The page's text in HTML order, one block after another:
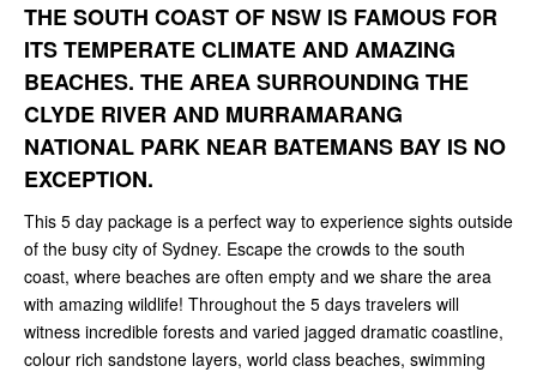
THE SOUTH COAST OF NSW IS FAMOUS FOR
ITS TEMPERATE CLIMATE AND AMAZING
BEACHES. THE AREA SURROUNDING THE
CLYDE RIVER AND MURRAMARANG
NATIONAL PARK NEAR BATEMANS BAY IS NO
EXCEPTION.
This 5 day package is a perfect way to experience sights outside
of the busy city of Sydney. Escape the crowds to the south
coast, where beaches are often empty and we share the area
with amazing wildlife! Throughout the 5 days travelers will
witness incredible forests and varied jagged dramatic coastline,
colour rich sandstone layers, world class beaches, swimming